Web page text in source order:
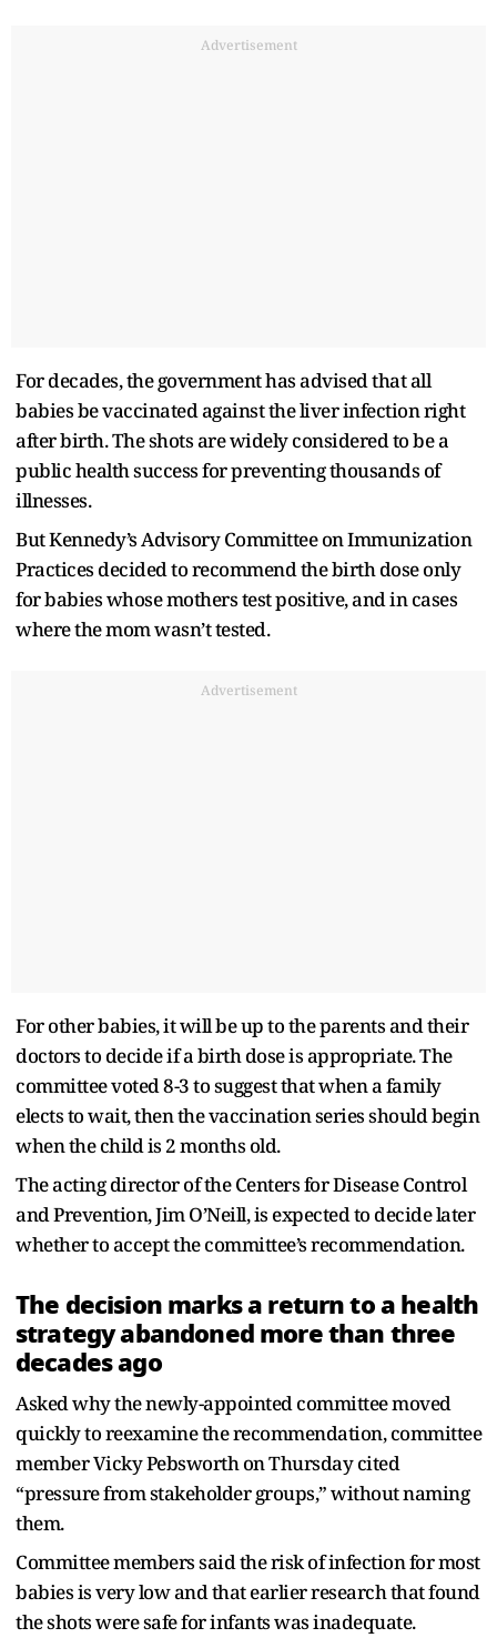
Advertisement
For decades, the government has advised that all
babies be vaccinated against the liver infection right
after birth. The shots are widely considered to be a
public health success for preventing thousands of
illnesses.
But Kennedy’s Advisory Committee on Immunization
Practices decided to recommend the birth dose only
for babies whose mothers test positive, and in cases
where the mom wasn’t tested.
Advertisement
For other babies, it will be up to the parents and their
doctors to decide if a birth dose is appropriate. The
committee voted 8-3 to suggest that when a family
elects to wait, then the vaccination series should begin
when the child is 2 months old.
The acting director of the Centers for Disease Control
and Prevention, Jim O’Neill, is expected to decide later
whether to accept the committee’s recommendation.
The decision marks a return to a health
strategy abandoned more than three
decades ago
Asked why the newly-appointed committee moved
quickly to reexamine the recommendation, committee
member Vicky Pebsworth on Thursday cited
“pressure from stakeholder groups,” without naming
them.
Committee members said the risk of infection for most
babies is very low and that earlier research that found
the shots were safe for infants was inadequate.